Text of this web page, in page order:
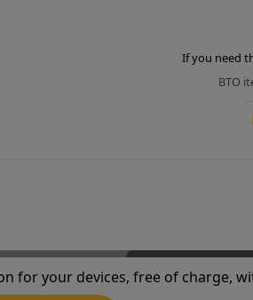
If you need
BTO
for your devices, free of charge,